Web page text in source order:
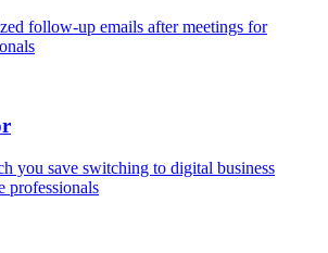
follow-up emails after meetings for
you save switching to digital business
professionals